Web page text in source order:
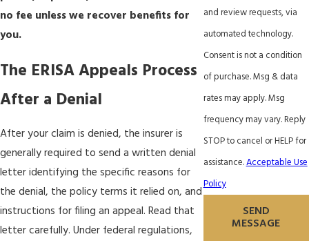
no fee unless we recover benefits for
you.
The ERISA Appeals Process
After a Denial
After your claim is denied, the insurer is
generally required to send a written denial
letter identifying the specific reasons for
the denial, the policy terms it relied on, and
instructions for filing an appeal. Read that
letter carefully. Under federal regulations,
and review requests, via
automated technology.
Consent is not a condition
of purchase. Msg & data
rates may apply. Msg
frequency may vary. Reply
STOP to cancel or HELP for
assistance.Acceptable Use
Policy
SEND
MESSAGE